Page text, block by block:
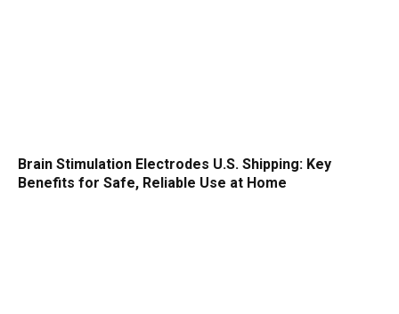
Brain Stimulation Electrodes U.S. Shipping: Key
Benefits for Safe, Reliable Use at Home